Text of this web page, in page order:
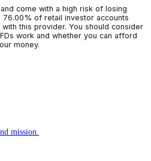
and come with a high risk of
76.00% of retail investor
with this provider. You should
CFDs work and whether you can
your money.
and mission.